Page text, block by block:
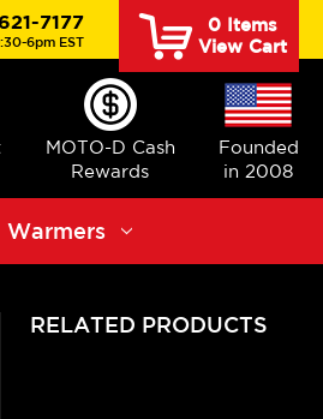
7177
6pm EST
0Items
View Cart
MOTO-D Cash
Rewards
Founded
in 2008
Warmers
RELATED PRODUCTS